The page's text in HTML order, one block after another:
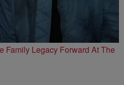
Family Legacy Forward At The